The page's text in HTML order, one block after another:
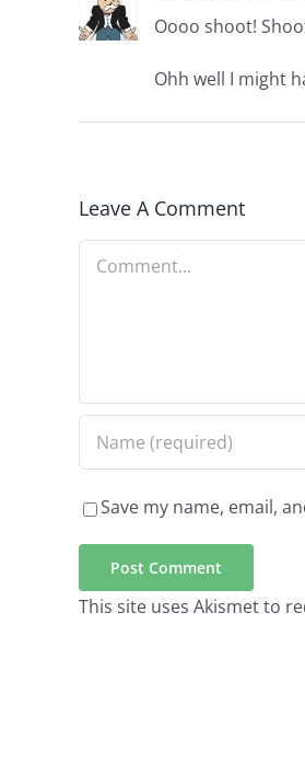
Oooo shoot!
Ohh well I might
Leave A Comment
Comment
Save my name, email,
This site uses Akismet to